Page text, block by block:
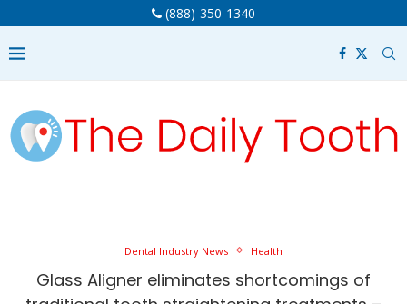
(888)-350-1340
Dental Industry News Health
Glass Aligner eliminates shortcomings of